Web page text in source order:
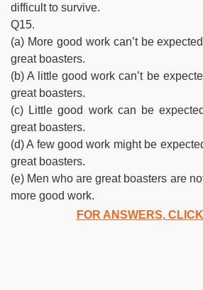
difficult to survive.
Q15.
(a) More good work can’t be
great boasters.
(b) A little good work can’t be
great boasters.
(c) Little good work can be
great boasters.
(d) A few good work might be
great boasters.
(e) Men who are great boasters are
more good work.
FOR ANSWERS,